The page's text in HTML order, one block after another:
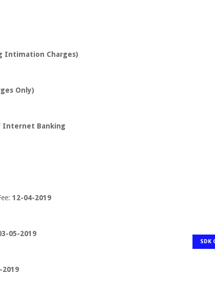
Intimation Charges)
Only)
Internet Banking
12-04-2019
05-2019
2019
SDK